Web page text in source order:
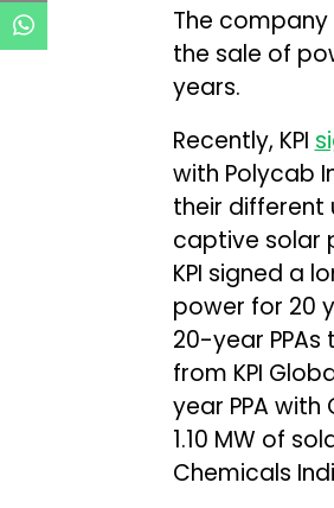
The
the sale of
years.
Recently, KPI
with Polycab
their different
captive solar
KPI signed a
power for 20
20-year PPAs
from KPI
year PPA
1.10 MW of
Chemicals